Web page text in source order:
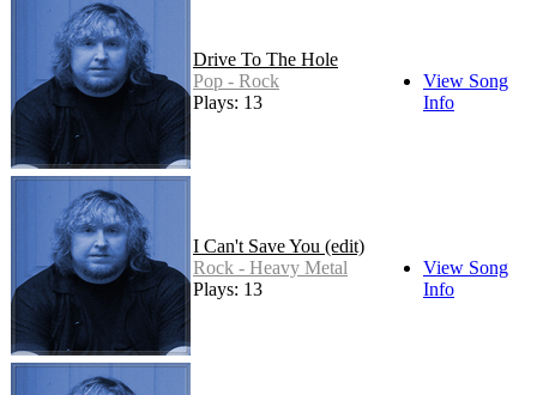
Drive To The Hole
Pop - Rock
Plays: 13
View Song
Info
I Can't Save You (edit)
Rock - Heavy Metal
Plays: 13
View Song
Info